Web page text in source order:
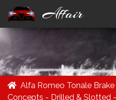
Affair
Alfa Romeo Tonale
Concepts - Drilled & Slotted